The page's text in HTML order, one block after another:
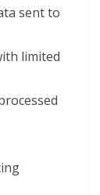
sent to
limited